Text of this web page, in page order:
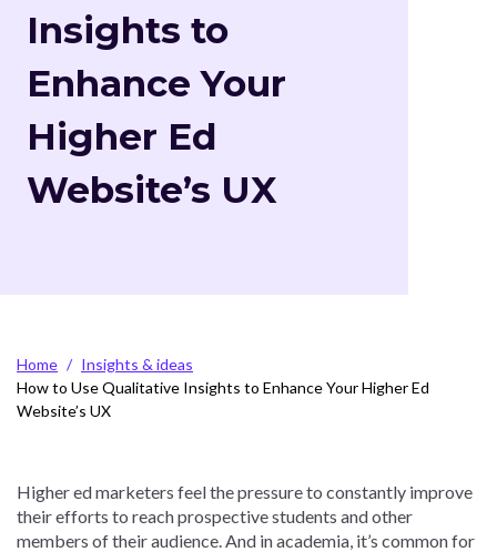
Insights to
Enhance Your
Higher Ed
Website’s UX
Home
Insights & ideas
How to Use Qualitative Insights to Enhance Your Higher Ed
Website’s UX
Higher ed marketers feel the pressure to constantly improve
their efforts to reach prospective students and other
members of their audience. And in academia, it’s common for